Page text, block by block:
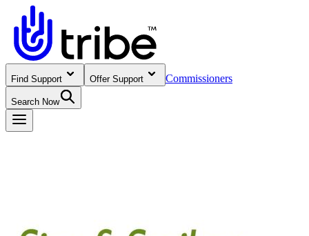
Find Support Offer Support Commissioners
Search Now